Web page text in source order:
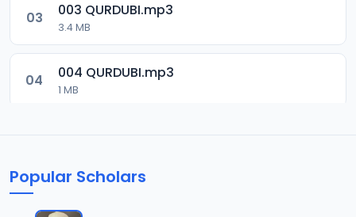
03 003 QURDUBI.mp3
3.4 MB
04 004 QURDUBI.mp3
1 MB
Popular Scholars